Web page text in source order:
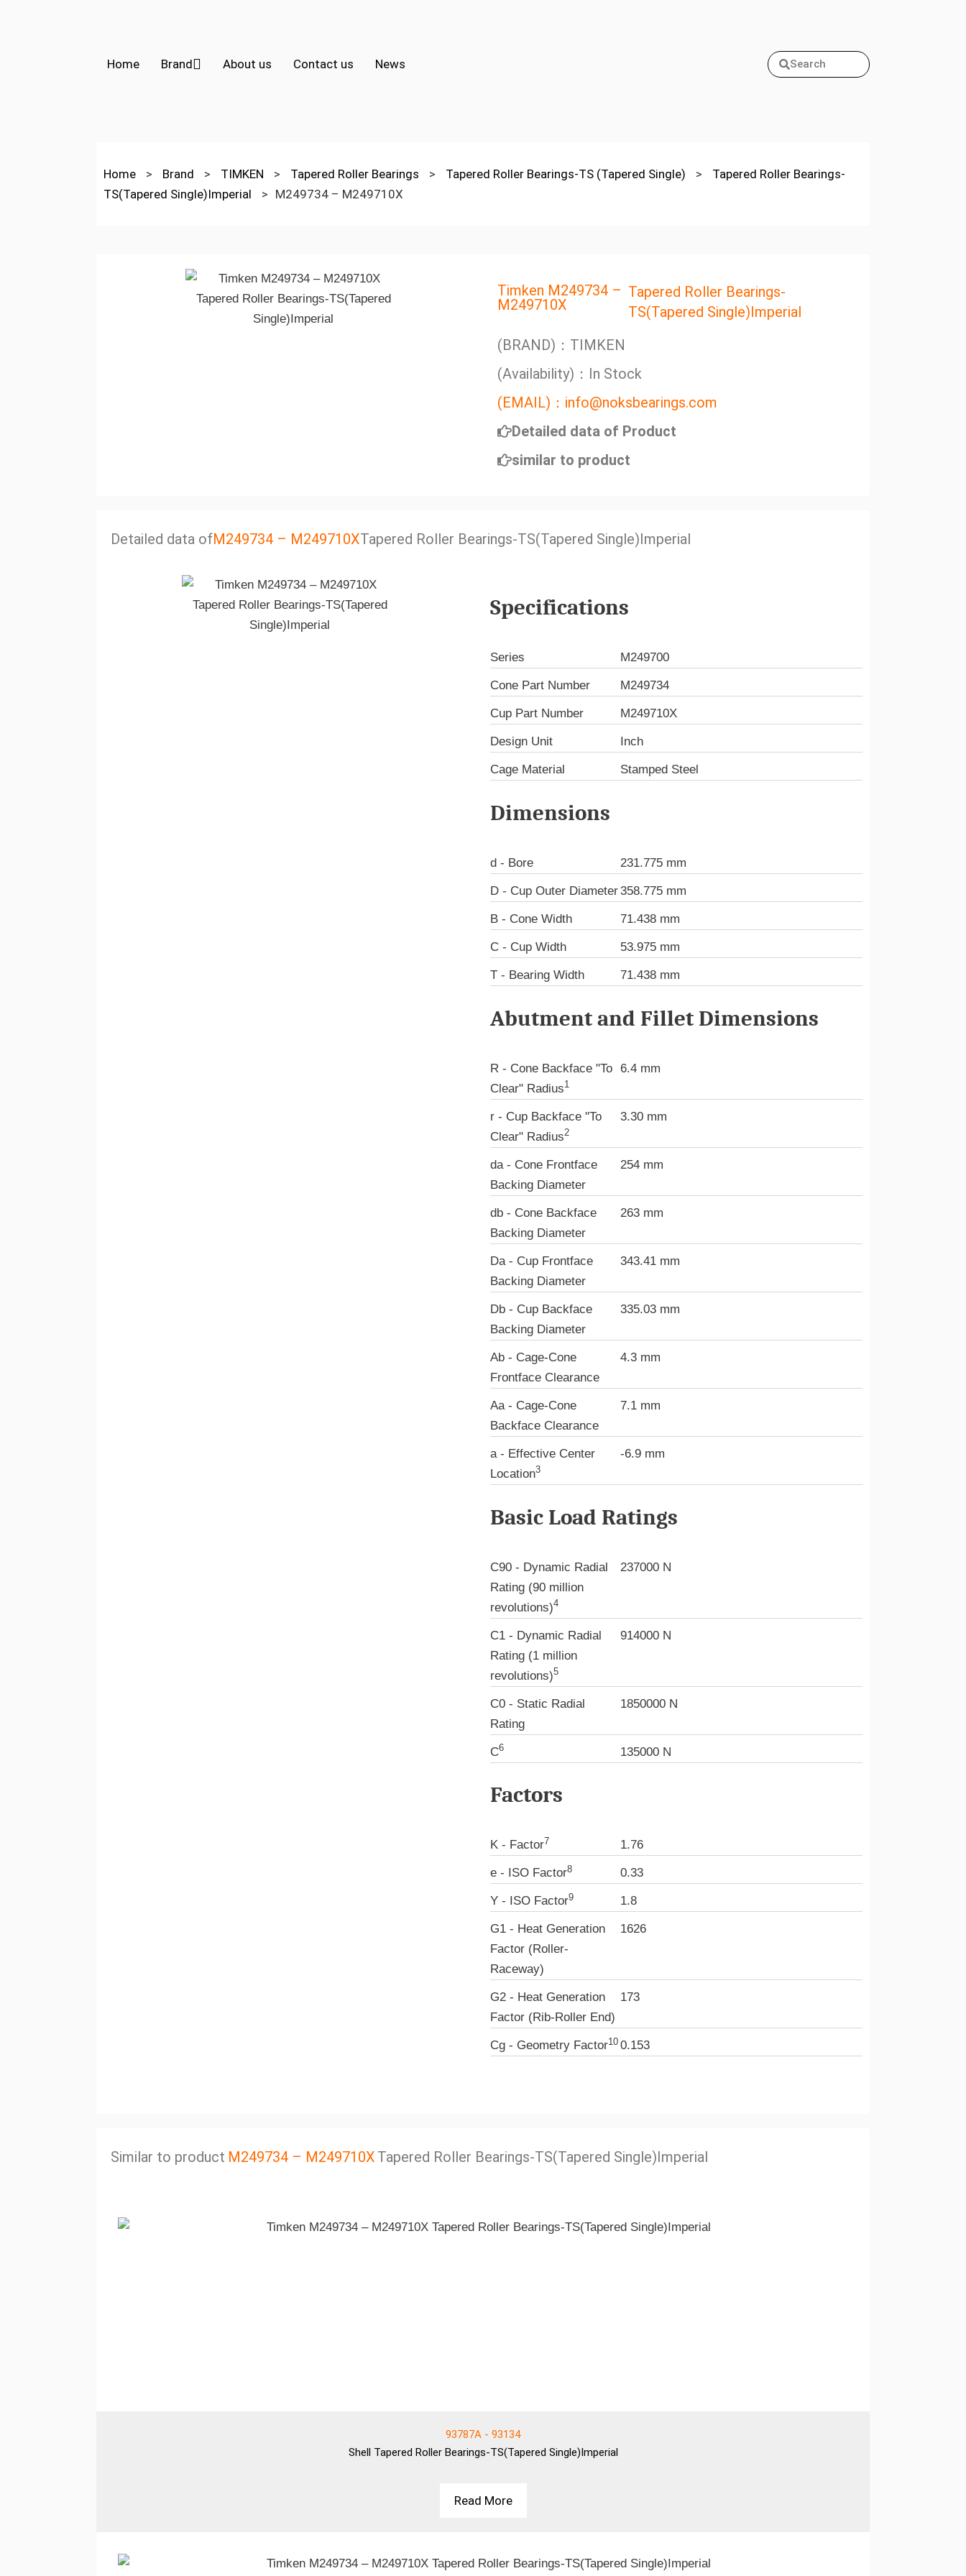
Home Brand About us Contact us News Search
Home > Brand > TIMKEN > Tapered Roller Bearings > Tapered Roller Bearings-TS (Tapered Single) >
Tapered Roller Bearings-
TS(Tapered Single)Imperial
> M249734 – M249710X
Timken M249734 –
M249710X
Tapered Roller Bearings-
TS(Tapered Single)Imperial
(BRAND)：TIMKEN
(Availability)：In Stock
(EMAIL)：info@noksbearings.com
Detailed data of Product
similar to product
Detailed data ofM249734 – M249710XTapered Roller Bearings-TS(Tapered Single)Imperial
Specifications
Series M249700
Cone Part Number M249734
Cup Part Number M249710X
Design Unit Inch
Cage Material Stamped Steel
Dimensions
d - Bore 231.775 mm
D - Cup Outer Diameter358.775 mm
B - Cone Width 71.438 mm
C - Cup Width 53.975 mm
T - Bearing Width 71.438 mm
Abutment and Fillet Dimensions
R - Cone Backface "To
Clear" Radius1
6.4 mm
r - Cup Backface "To
Clear" Radius2
3.30 mm
da - Cone Frontface
Backing Diameter
254 mm
db - Cone Backface
Backing Diameter
263 mm
Da - Cup Frontface
Backing Diameter
343.41 mm
Db - Cup Backface
Backing Diameter
335.03 mm
Ab - Cage-Cone
Frontface Clearance
4.3 mm
Aa - Cage-Cone
Backface Clearance
7.1 mm
a - Effective Center
Location3
-6.9 mm
Basic Load Ratings
C90 - Dynamic Radial
Rating (90 million
revolutions)4
237000 N
C1 - Dynamic Radial
Rating (1 million
revolutions)5
914000 N
C0 - Static Radial
Rating
1850000 N
C6 135000 N
Factors
K - Factor7 1.76
e - ISO Factor8 0.33
Y - ISO Factor9 1.8
G1 - Heat Generation
Factor (Roller-
Raceway)
1626
G2 - Heat Generation
Factor (Rib-Roller End)
173
Cg - Geometry Factor10 0.153
Similar to product M249734 – M249710X Tapered Roller Bearings-TS(Tapered Single)Imperial
93787A - 93134
Shell Tapered Roller Bearings-TS(Tapered Single)Imperial
Read More